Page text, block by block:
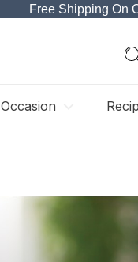
Free Shipping On
Occasion